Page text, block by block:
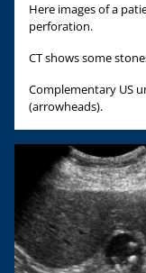
Here images of a
perforation.
CT shows some
Complementary US
(arrowheads).